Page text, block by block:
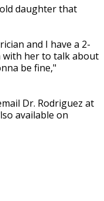
daughter that
and I have a 2-
with her to talk about
be fine,"
Dr. Rodriguez at
available on